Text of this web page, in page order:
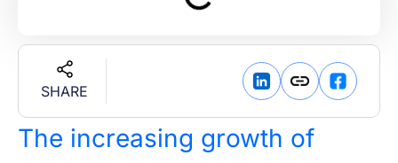
SHARE
The increasing growth of